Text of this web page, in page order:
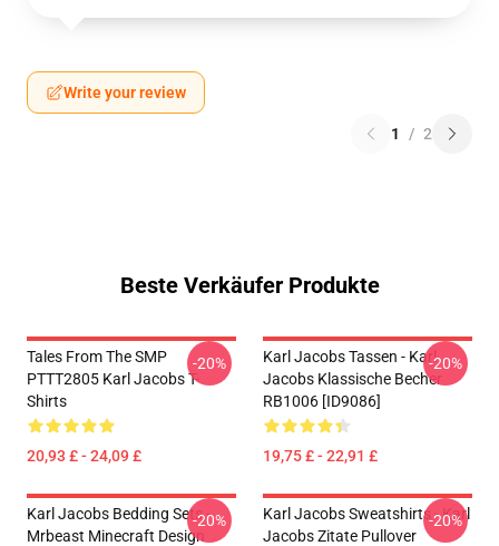
Write your review
1 / 2
Beste Verkäufer Produkte
Tales From The SMP
PTTT2805 Karl Jacobs T-
Shirts
20,93 £ - 24,09 £
-20%
Karl Jacobs Tassen - Karl
Jacobs Klassische Becher
RB1006 [ID9086]
19,75 £ - 22,91 £
-20%
Karl Jacobs Bedding Sets -
Mrbeast Minecraft Design
-20%
Karl Jacobs Sweatshirts - Karl
Jacobs Zitate Pullover
-20%